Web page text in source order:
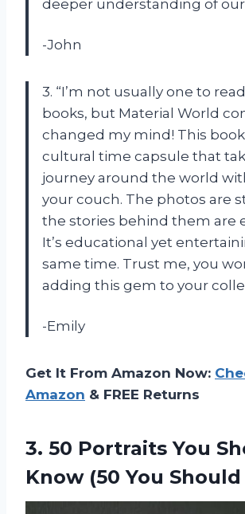
deeper understanding of our
-John
3. “I’m not usually one to
books, but Material World
changed my mind! This book
cultural time capsule that
journey around the world
your couch. The photos are
the stories behind them are
It’s educational yet
same time. Trust me, you
adding this gem to your
-Emily
Get It From Amazon Now:
Amazon & FREE Returns
3. 50 Portraits You
Know (50 You